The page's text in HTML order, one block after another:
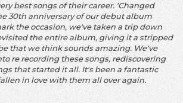
best songs of their career. 'Changed
30th anniversary of our debut album
the occasion, we've taken a trip down
the entire album, giving it a stripped
that we think sounds amazing. We've
re recording these songs, rediscovering
that started it all. It's been a fantastic
in love with them all over again.